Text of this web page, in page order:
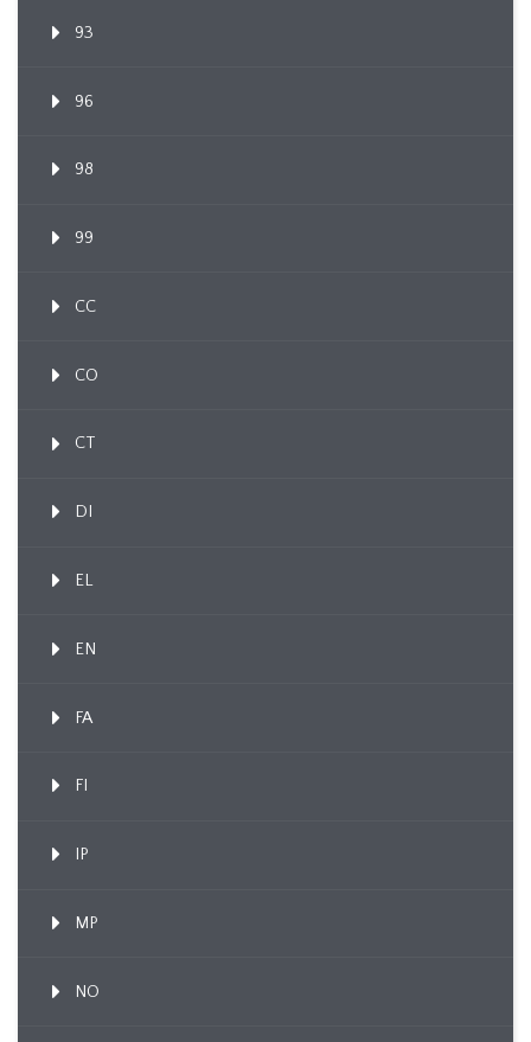
93
96
98
99
CC
CO
CT
DI
EL
EN
FA
FI
IP
MP
NO